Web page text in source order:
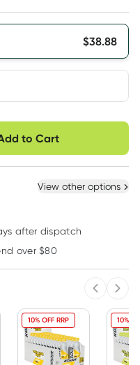
$38.88
or
Hassle free delivery
to Cart
View other options
after dispatch
over $80
10% OFF RRP 10%